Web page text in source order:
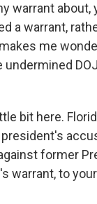
warrant about,
a warrant,
me
bit here.
former
warrant, to